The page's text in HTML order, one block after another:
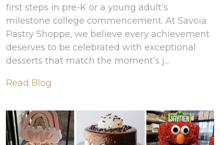
first steps in pre-K or a young adult’s
milestone college commencement. At Savoia
Pastry Shoppe, we believe every achievement
deserves to be celebrated with exceptional
desserts that match the moment’s j...
Read Blog